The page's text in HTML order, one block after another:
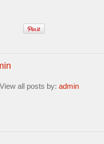
View all posts by: admin